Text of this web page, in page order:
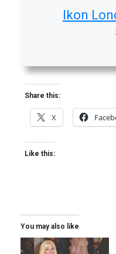
Ikon
Share this:
X
Like this:
You may also like